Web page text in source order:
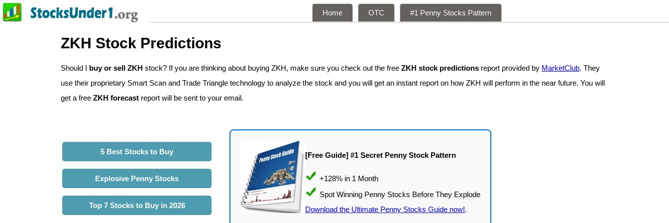
Home OTC #1 Penny Stocks Pattern
ZKH Stock Predictions
Should I buy or sell ZKH stock? If you are thinking about buying ZKH, make sure you check out the free ZKH stock predictions report provided by MarketClub. They
use their proprietary Smart Scan and Trade Triangle technology to analyze the stock and you will get an instant report on how ZKH will perform in the near future. You will
get a free ZKH forecast report will be sent to your email.
5 Best Stocks to Buy
Explosive Penny Stocks
Top 7 Stocks to Buy in 2026
[Free Guide] #1 Secret Penny Stock Pattern
Download the Ultimate Penny Stocks Guide now!.